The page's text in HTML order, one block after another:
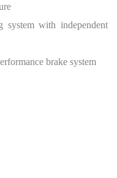
system with independent
brake system